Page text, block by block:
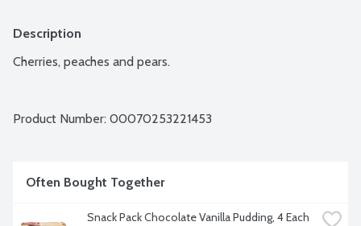
Description
Cherries, peaches and pears.
Product Number: 00070253221453
Often Bought Together
Snack Pack Chocolate Vanilla Pudding, 4 Each